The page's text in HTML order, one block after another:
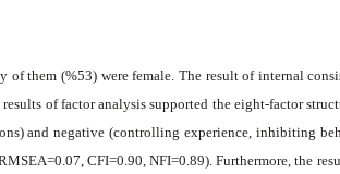
of them (%53) were female. The result of internal
of factor analysis supported the eight-factor
and negative (controlling experience, inhibiting
CFI=0.90, NFI=0.89). Furthermore, the